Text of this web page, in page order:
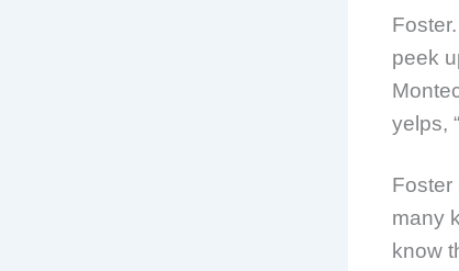
peek
yelps,
Foster
many
know